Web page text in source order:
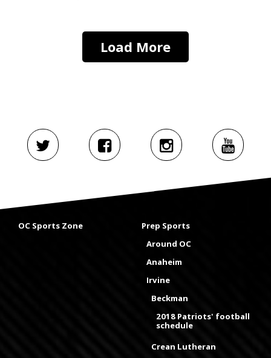
Load More
OC Sports Zone
Prep Sports
Around OC
Anaheim
Irvine
Beckman
2018 Patriots' football
schedule
Crean Lutheran